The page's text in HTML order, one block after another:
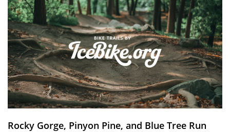
Rocky Gorge, Pinyon Pine, and Blue Tree Run